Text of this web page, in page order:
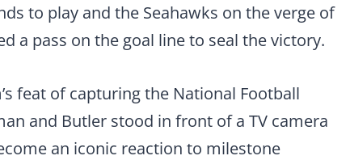
to play and the Seahawks on the verge of
a pass on the goal line to seal the victory.
feat of capturing the National Football
and Butler stood in front of a TV camera
an iconic reaction to milestone